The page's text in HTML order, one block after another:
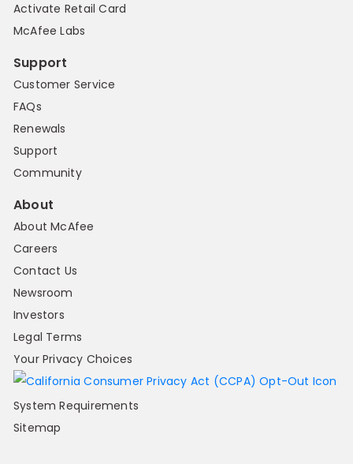
Activate Retail Card
McAfee Labs
Support
Customer Service
FAQs
Renewals
Support
Community
About
About McAfee
Careers
Contact Us
Newsroom
Investors
Legal Terms
Your Privacy Choices
System Requirements
Sitemap